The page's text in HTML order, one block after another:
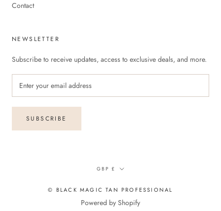
Contact
NEWSLETTER
Subscribe to receive updates, access to exclusive deals, and more.
SUBSCRIBE
Currency
GBP £
© BLACK MAGIC TAN PROFESSIONAL
Powered by Shopify